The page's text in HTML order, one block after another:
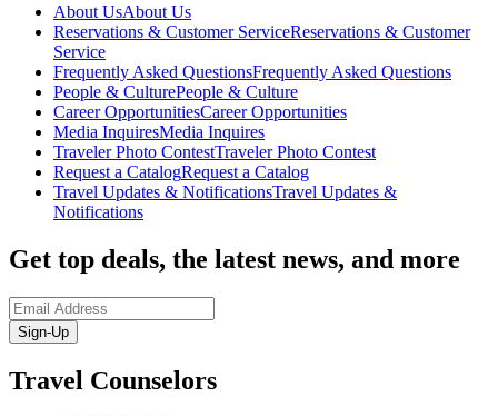
About UsAbout Us
Reservations & Customer ServiceReservations & Customer
Service
Frequently Asked QuestionsFrequently Asked Questions
People & CulturePeople & Culture
Career OpportunitiesCareer Opportunities
Media InquiresMedia Inquires
Traveler Photo ContestTraveler Photo Contest
Request a CatalogRequest a Catalog
Travel Updates & NotificationsTravel Updates &
Notifications
Get top deals, the latest news, and more
Sign-Up
Travel Counselors